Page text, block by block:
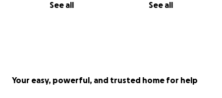
See all See all
Your easy, powerful, and trusted home for help